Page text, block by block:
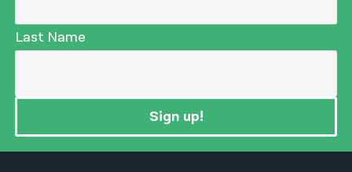
Last Name
Sign up!